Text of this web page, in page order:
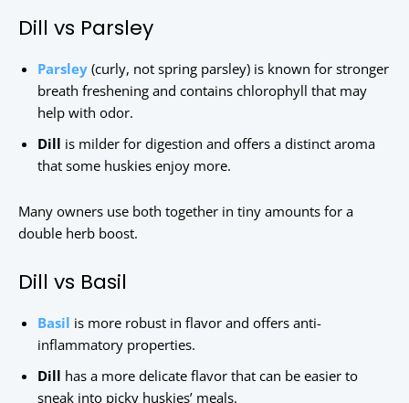
Dill vs Parsley
Parsley (curly, not spring parsley) is known for stronger
breath freshening and contains chlorophyll that may
help with odor.
Dill is milder for digestion and offers a distinct aroma
that some huskies enjoy more.
Many owners use both together in tiny amounts for a
double herb boost.
Dill vs Basil
Basil is more robust in flavor and offers anti-
inflammatory properties.
Dill has a more delicate flavor that can be easier to
sneak into picky huskies’ meals.